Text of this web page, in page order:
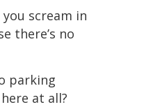
scream in
there’s no
parking
at all?